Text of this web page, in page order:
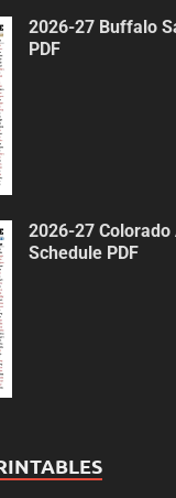
2026-27 Buffalo
PDF
2026-27 Colorado
Schedule PDF